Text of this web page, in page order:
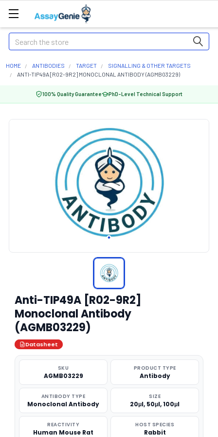
Search
HOME ANTIBODIES TARGET
SIGNALLING & OTHER TARGETS
ANTI-TIP49A [R02-9R2] MONOCLONAL ANTIBODY (AGMB03229)
100% Quality Guarantee PhD-Level Technical Support
Anti-TIP49A [R02-9R2]
Monoclonal Antibody
(AGMB03229)
Datasheet
SKU
AGMB03229
PRODUCT TYPE
Antibody
ANTIBODY TYPE
Monoclonal Antibody
SIZE
20μl, 50μl, 100μl
REACTIVITY
Human Mouse Rat
HOST SPECIES
Rabbit